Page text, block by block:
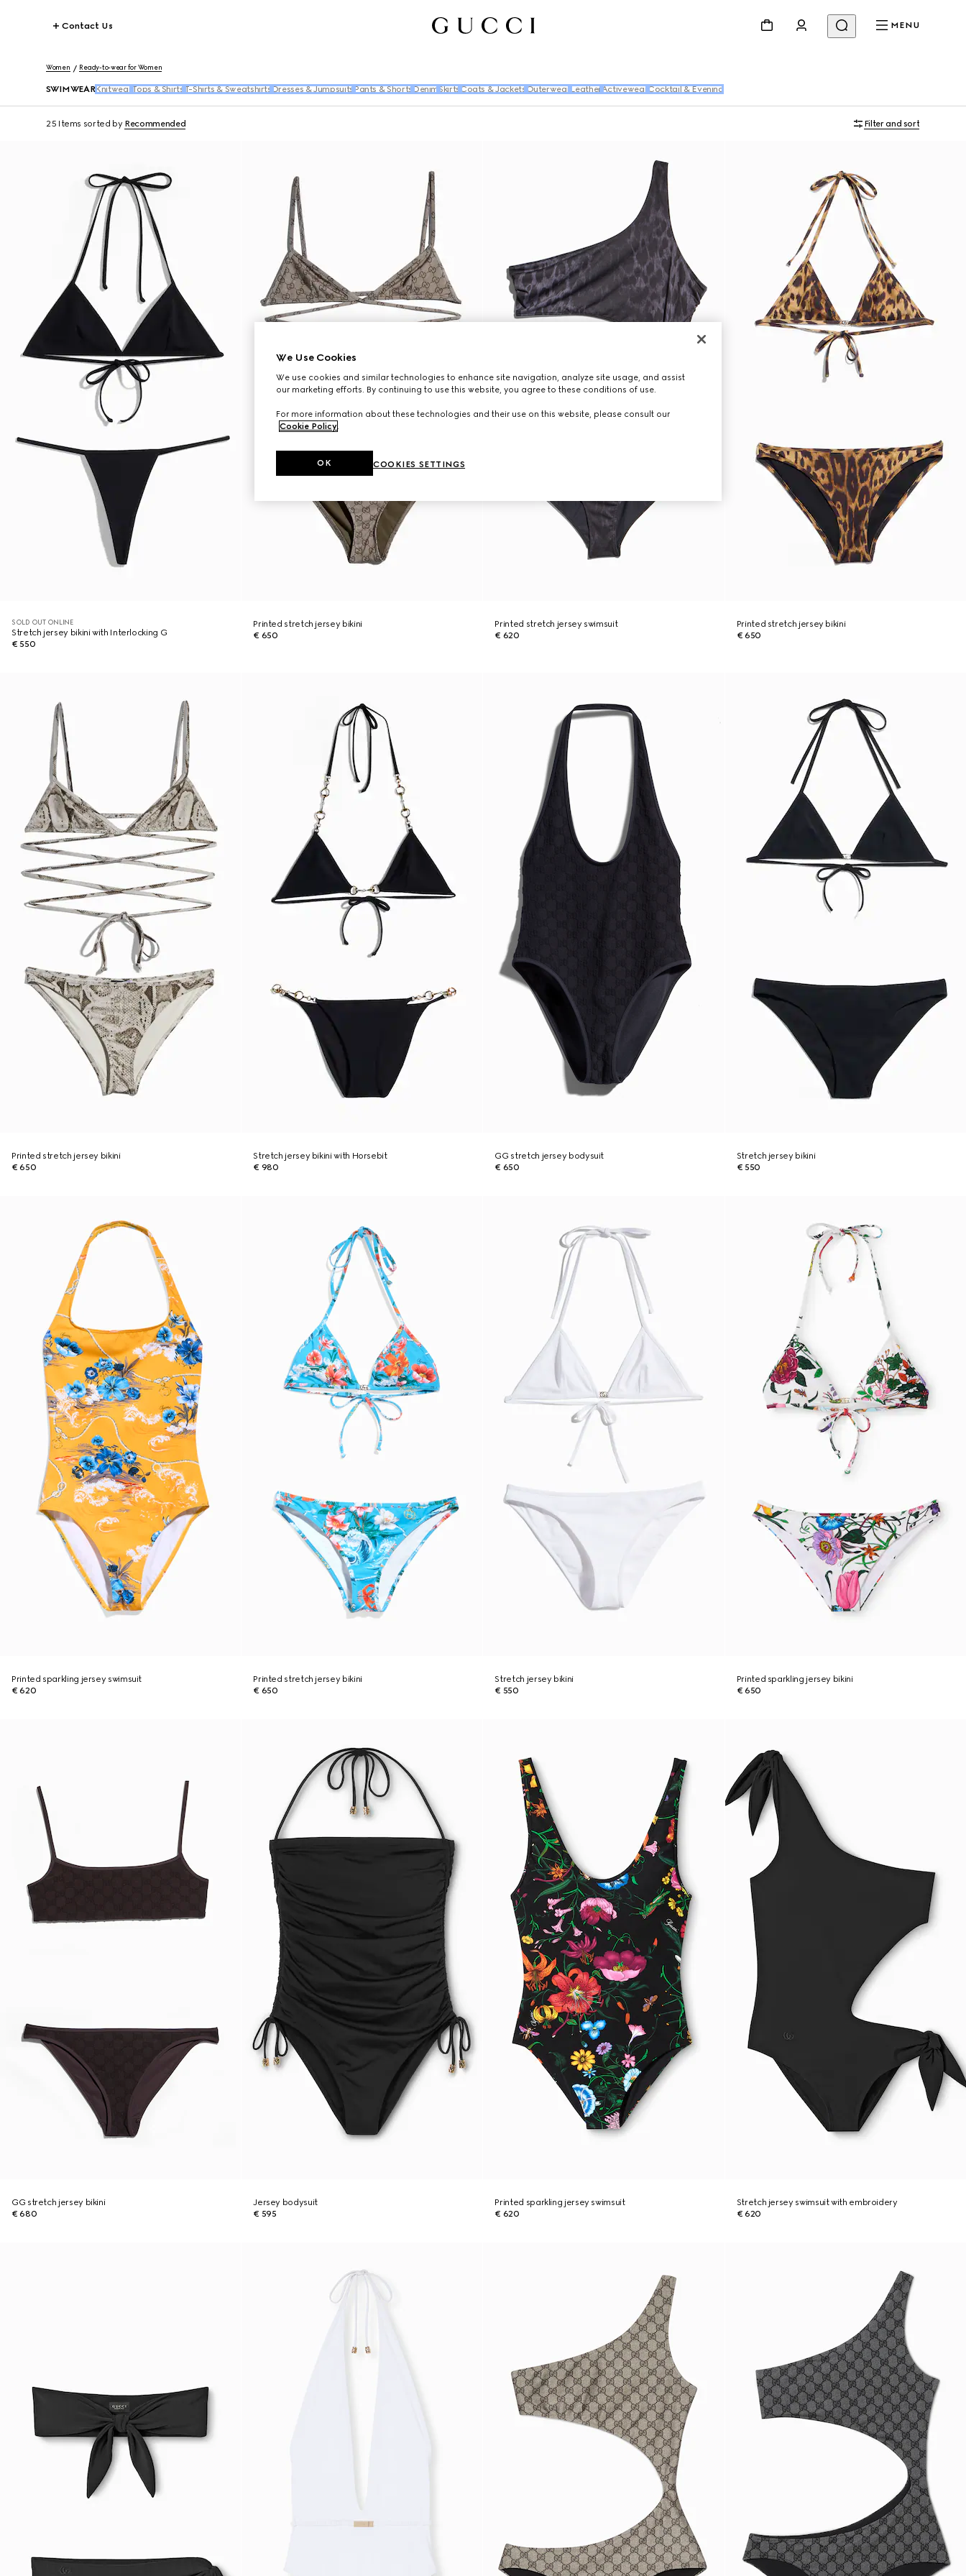
Contact Us MENU
Women Ready-to-wear for Women
SWIMWEARKnitwear Tops & Shirts T-Shirts & Sweatshirts Dresses & Jumpsuits Pants & Shorts Denim Skirts Coats & Jackets Outerwear Leather Activewear Cocktail & Evening
25 Items sorted by Recommended Filter and sort
SOLD OUT ONLINE
Stretch jersey bikini with Interlocking G
€ 550
Printed stretch jersey bikini
€ 650
Printed stretch jersey swimsuit
€ 620
Printed stretch jersey bikini
€ 650
Printed stretch jersey bikini
€ 650
Stretch jersey bikini with Horsebit
€ 980
GG stretch jersey bodysuit
€ 650
Stretch jersey bikini
€ 550
Printed sparkling jersey swimsuit
€ 620
Printed stretch jersey bikini
€ 650
Stretch jersey bikini
€ 550
Printed sparkling jersey bikini
€ 650
GG stretch jersey bikini
€ 680
Jersey bodysuit
€ 595
Printed sparkling jersey swimsuit
€ 620
Stretch jersey swimsuit with embroidery
€ 620
We Use Cookies
We use cookies and similar technologies to enhance site navigation, analyze site usage, and assist
our marketing efforts. By continuing to use this website, you agree to these conditions of use.
For more information about these technologies and their use on this website, please consult our
Cookie Policy.
COOKIES SETTINGS
OK